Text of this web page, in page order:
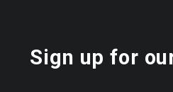
Sign up for